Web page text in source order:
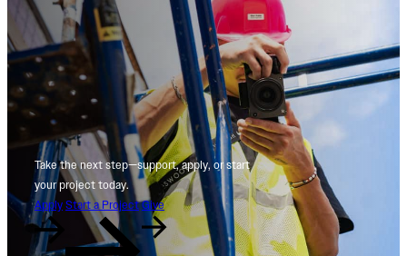
Take the next step—support, apply, or start
your project today.
Apply Start a Project Give